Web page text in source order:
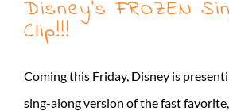
Disney’s FROZEN
Clip!!!
Coming this Friday, Disney is
sing-along version of the fast